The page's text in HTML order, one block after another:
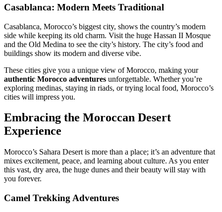
Casablanca: Modern Meets Traditional
Casablanca, Morocco’s biggest city, shows the country’s modern
side while keeping its old charm. Visit the huge Hassan II Mosque
and the Old Medina to see the city’s history. The city’s food and
buildings show its modern and diverse vibe.
These cities give you a unique view of Morocco, making your
authentic Morocco adventures unforgettable. Whether you’re
exploring medinas, staying in riads, or trying local food, Morocco’s
cities will impress you.
Embracing the Moroccan Desert
Experience
Morocco’s Sahara Desert is more than a place; it’s an adventure that
mixes excitement, peace, and learning about culture. As you enter
this vast, dry area, the huge dunes and their beauty will stay with
you forever.
Camel Trekking Adventures